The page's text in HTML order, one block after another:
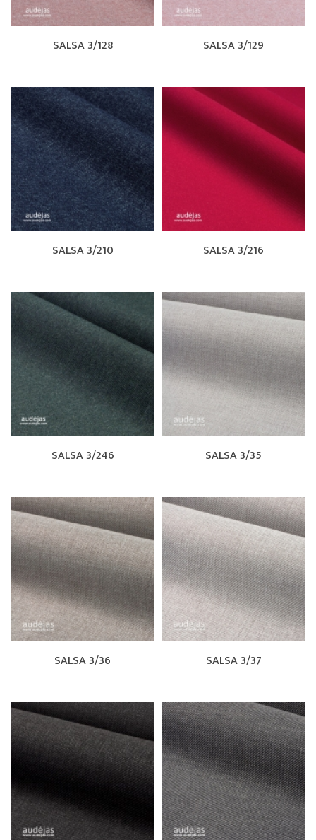
SALSA 3/128 SALSA 3/129
SALSA 3/210 SALSA 3/216
SALSA 3/246 SALSA 3/35
SALSA 3/36 SALSA 3/37